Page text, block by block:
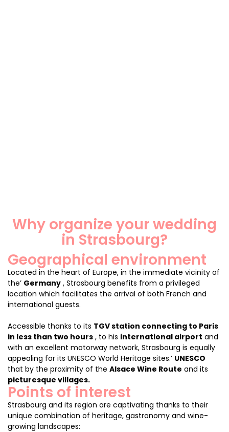
Why organize your wedding
in Strasbourg?
Geographical environment
Located in the heart of Europe, in the immediate vicinity of
the’ Germany , Strasbourg benefits from a privileged
location which facilitates the arrival of both French and
international guests.
Accessible thanks to its TGV station connecting to Paris
in less than two hours , to his international airport and
with an excellent motorway network, Strasbourg is equally
appealing for its UNESCO World Heritage sites.’ UNESCO
that by the proximity of the Alsace Wine Route and its
picturesque villages.
Points of interest
Strasbourg and its region are captivating thanks to their
unique combination of heritage, gastronomy and wine-
growing landscapes: